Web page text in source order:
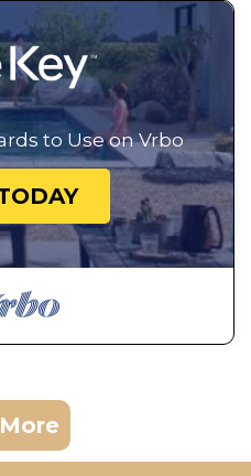
to Use on Vrbo